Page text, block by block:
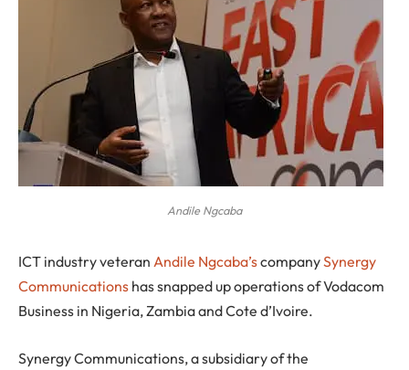
Andile Ngcaba
ICT industry veteran Andile Ngcaba’scompanySynergy
Communications has snapped up operations of Vodacom
Business in Nigeria, Zambia and Cote d’Ivoire.
Synergy Communications, a subsidiary of the